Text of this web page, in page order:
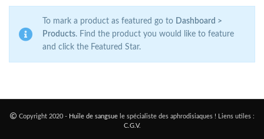
To mark a product as featured go to Dashboard >
Products. Find the product you would like to feature
and click the Featured Star.
Copyright 2020 - Huile de sangsue le spécialiste des aphrodisiaques ! Liens utiles :
C.G.V.